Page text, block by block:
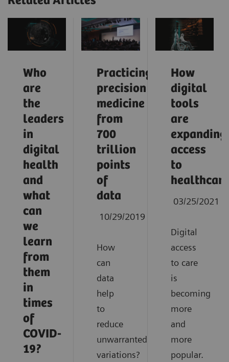
Who
are
the
leaders
in
digital
health
and
what
can
we
learn
from
them
in
times
of
COVID-
19?
Practicing
precision
medicine
from
700
trillion
points
of
data
10/29/2019
How
can
data
help
to
reduce
unwarranted
variations?
How
digital
tools
are
expanding
access
to
healthcare
03/25/2021
Digital
access
to care
is
becoming
more
and
more
popular.